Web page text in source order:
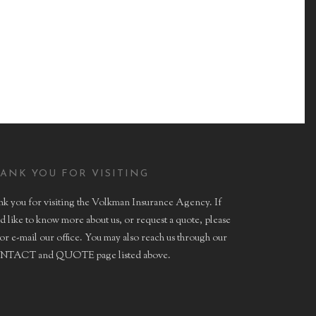
YOU FOR VISITING
you for visiting the Volkman Insurance Agency. If
like to know more about us, or request a quote, please
e-mail our office. You may also reach us through our
and QUOTE page listed above.